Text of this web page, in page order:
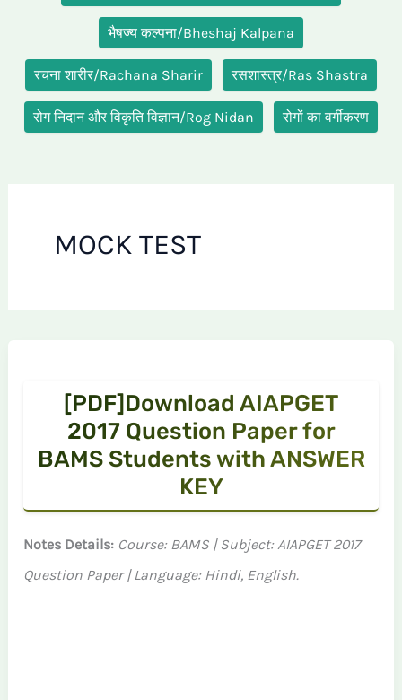
भैषज्य कल्पना/Bheshaj Kalpana
रचना शारीर/Rachana Sharir रसशास्त्र/Ras Shastra
रोग निदान और विकृति विज्ञान/Rog Nidan रोगों का वर्गीकरण
MOCK TEST
[PDF]Download AIAPGET
2017 Question Paper for
BAMS Students with ANSWER
KEY
Notes Details: Course: BAMS | Subject: AIAPGET 2017
Question Paper | Language: Hindi, English.